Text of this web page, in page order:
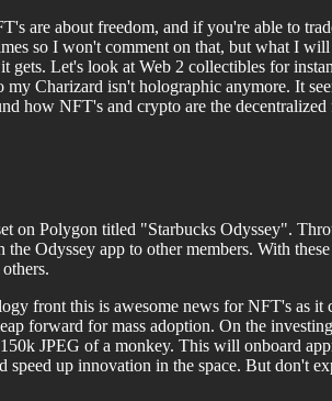
are about freedom, and if you're able to
so I won't comment on that, but what I
gets. Let's look at Web 2 collectibles for
Charizard isn't holographic anymore. It
how NFT's and crypto are the
on Polygon titled "Starbucks Odyssey".
Odyssey app to other members. With
front this is awesome news for NFT's as
forward for mass adoption. On the
JPEG of a monkey. This will onboard
up innovation in the space. But don't